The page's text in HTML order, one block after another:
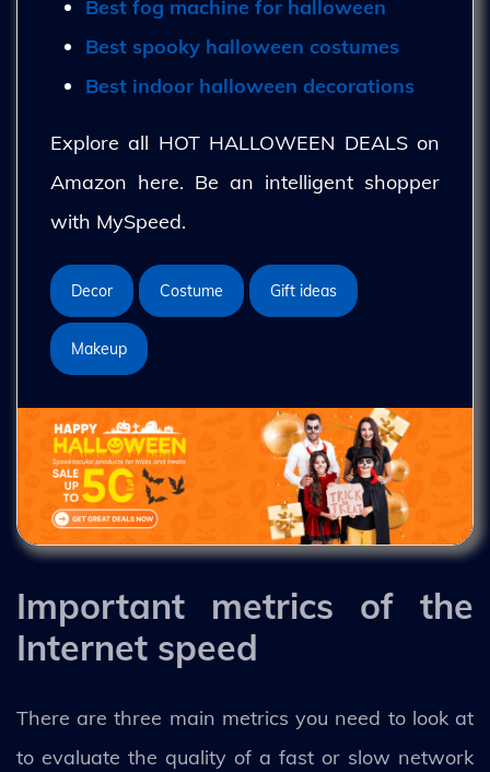
Best fog machine for halloween
Best spooky halloween costumes
Best indoor halloween decorations
Explore all HOT HALLOWEEN DEALS on
Amazon here. Be an intelligent shopper
with MySpeed.
Decor Costume Gift ideas
Makeup
Important metrics of the
Internet speed
There are three main metrics you need to look at
to evaluate the quality of a fast or slow network